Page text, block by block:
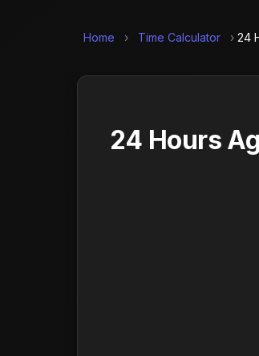
Home › Time Calculator › 24
24 Hours